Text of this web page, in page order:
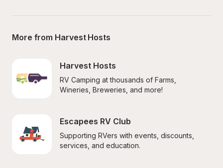
More from Harvest Hosts
Harvest Hosts
RV Camping at thousands of Farms,
Wineries, Breweries, and more!
Escapees RV Club
Supporting RVers with events, discounts,
services, and education.